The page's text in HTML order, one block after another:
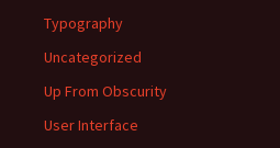
Typography
Uncategorized
Up From Obscurity
User Interface